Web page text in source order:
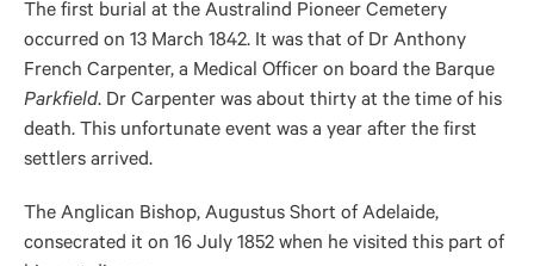
The first burial at the Australind Pioneer Cemetery
occurred on 13 March 1842. It was that of Dr Anthony
French Carpenter, a Medical Officer on board the Barque
Parkfield. Dr Carpenter was about thirty at the time of his
death. This unfortunate event was a year after the first
settlers arrived.
The Anglican Bishop, Augustus Short of Adelaide,
consecrated it on 16 July 1852 when he visited this part of